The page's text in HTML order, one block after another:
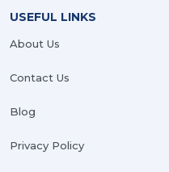
USEFUL LINKS
About Us
Contact Us
Blog
Privacy Policy